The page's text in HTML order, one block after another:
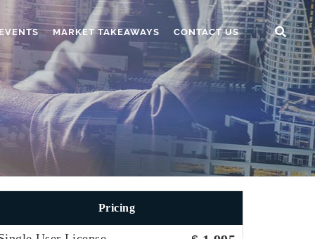
MARKET TAKEAWAYS CONTACT US
Pricing